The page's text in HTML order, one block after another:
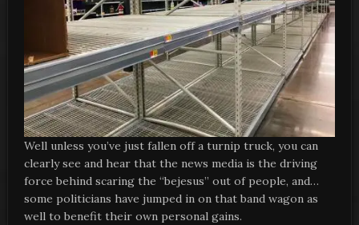
Well unless you’ve just fallen off a turnip truck, you can
clearly see and hear that the news media is the driving
force behind scaring the “bejesus” out of people, and…
some politicians have jumped in on that band wagon as
well to benefit their own personal gains.